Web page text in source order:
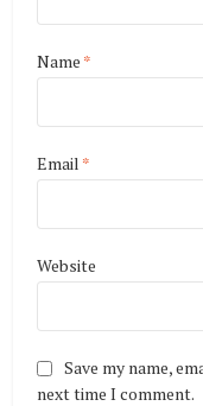
Name *
Email *
Website
Save my name,
next time I comment.